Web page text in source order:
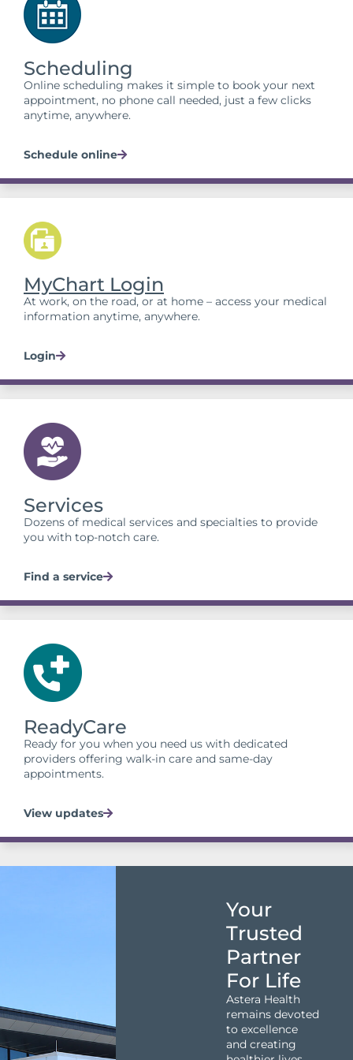
Scheduling
Online scheduling makes it simple to book your next
appointment, no phone call needed, just a few clicks
anytime, anywhere.
Schedule online
MyChart Login
At work, on the road, or at home – access your medical
information anytime, anywhere.
Login
Services
Dozens of medical services and specialties to provide
you with top-notch care.
Find a service
ReadyCare
Ready for you when you need us with dedicated
providers offering walk-in care and same-day
appointments.
View updates
Your
Trusted
Partner
For Life
Astera Health
remains devoted
to excellence
and creating